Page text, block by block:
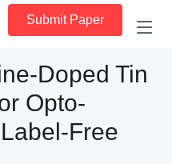
Submit Paper
Doped Tin
Opto-
Free